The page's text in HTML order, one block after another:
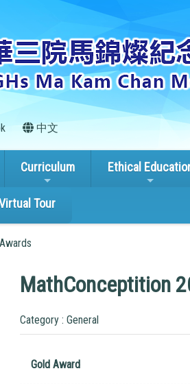
中文
Curriculum Ethical
Tour
Awards
MathConceptition
Category : General
Gold Award